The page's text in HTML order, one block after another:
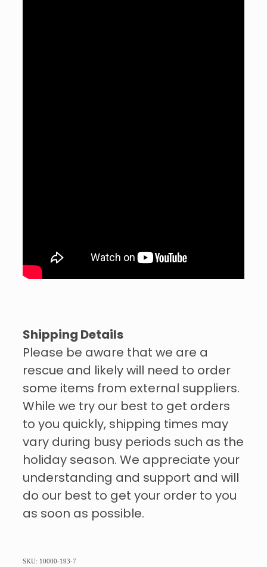
Shipping Details
Please be aware that we are a
rescue and likely will need to order
some items from external suppliers.
While we try our best to get orders
to you quickly, shipping times may
vary during busy periods such as the
holiday season. We appreciate your
understanding and support and will
do our best to get your order to you
as soon as possible.
SKU: 10000-193-7